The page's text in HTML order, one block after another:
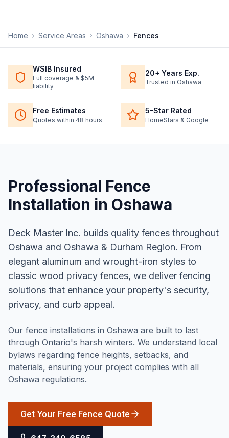
Home Service Areas Oshawa Fences
WSIB Insured
Full coverage & $5M
liability
20+ Years Exp.
Trusted in Oshawa
Free Estimates
Quotes within 48 hours
5-Star Rated
HomeStars & Google
Professional Fence
Installation in Oshawa
Deck Master Inc. builds quality fences throughout
Oshawa and Oshawa & Durham Region. From
elegant aluminum and wrought-iron styles to
classic wood privacy fences, we deliver fencing
solutions that enhance your property's security,
privacy, and curb appeal.
Our fence installations in Oshawa are built to last
through Ontario's harsh winters. We understand local
bylaws regarding fence heights, setbacks, and
materials, ensuring your project complies with all
Oshawa regulations.
Get Your Free Fence Quote